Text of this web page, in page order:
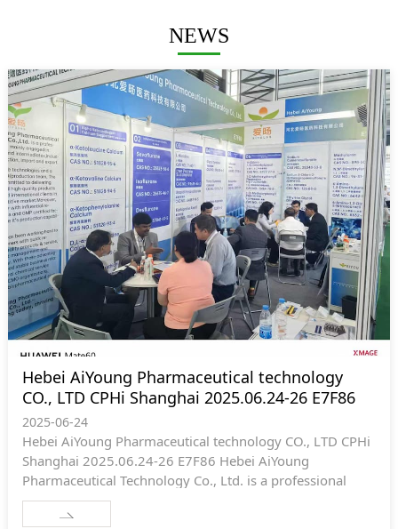
NEWS
Hebei AiYoung Pharmaceutical technology
CO., LTD CPHi Shanghai 2025.06.24-26 E7F86
2025-06-24
Hebei AiYoung Pharmaceutical technology CO., LTD CPHi
Shanghai 2025.06.24-26 E7F86 Hebei AiYoung
Pharmaceutical Technology Co., Ltd. is a professional
company mainly engaged in chemical APIs and
intermediates, including R & D, production, import and